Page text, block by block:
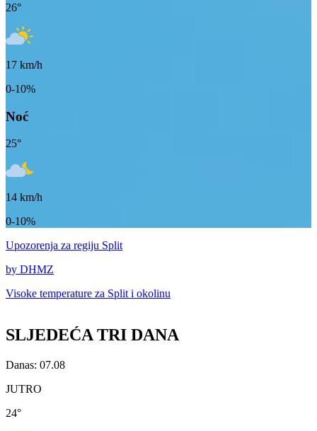
26°
17 km/h
0-10%
Noć
25°
14 km/h
0-10%
Upozorenja za regiju Split
by DHMZ
Visoke temperature za Split i okolinu
SLJEDEĆA TRI DANA
Danas: 07.08
JUTRO
24°